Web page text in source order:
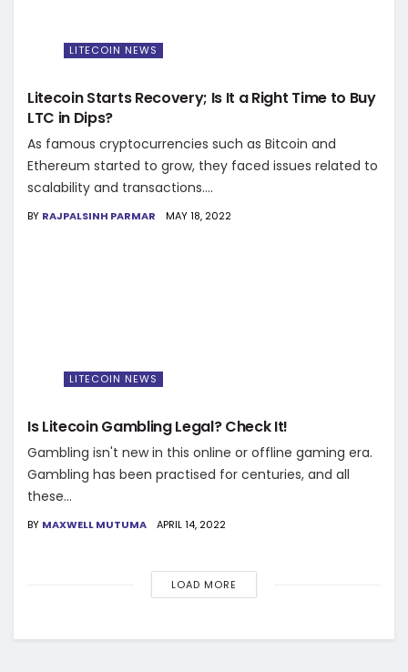
LITECOIN NEWS
Litecoin Starts Recovery; Is It a Right Time to Buy
LTC in Dips?
As famous cryptocurrencies such as Bitcoin and
Ethereum started to grow, they faced issues related to
scalability and transactions....
BY RAJPALSINH PARMAR MAY 18, 2022
LITECOIN NEWS
Is Litecoin Gambling Legal? Check It!
Gambling isn't new in this online or offline gaming era.
Gambling has been practised for centuries, and all
these...
BY MAXWELL MUTUMA APRIL 14, 2022
LOAD MORE